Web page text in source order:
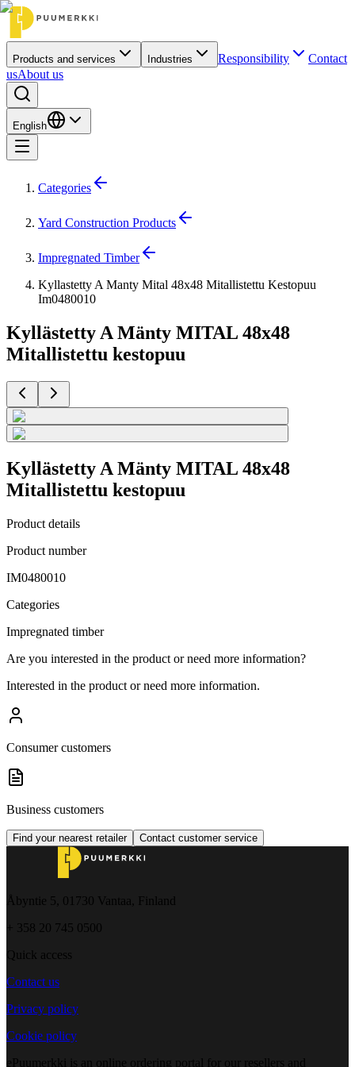
Products and services Industries Responsibility
Contact
usAbout us
English
Categories
Yard Construction Products
Impregnated Timber
Kyllastetty A Manty Mital 48x48 Mitallistettu Kestopuu
Im0480010
Kyllästetty A Mänty MITAL 48x48
Mitallistettu kestopuu
Kyllästetty A Mänty MITAL 48x48
Mitallistettu kestopuu
Product details
Product number
IM0480010
Categories
Impregnated timber
Are you interested in the product or need more information?
Interested in the product or need more information.
Consumer customers
Business customers
Find your nearest retailer Contact customer service
Åbyntie 5, 01730 Vantaa, Finland
+ 358 20 745 0500
Quick access
Contact us
Privacy policy
Cookie policy
ePuumerkki is an online ordering portal for our resellers and